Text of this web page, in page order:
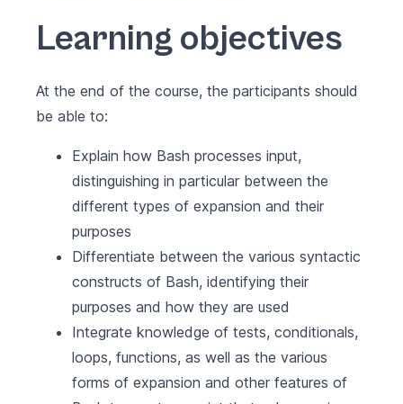
Learning objectives
At the end of the course, the participants should
be able to:
Explain how Bash processes input,
distinguishing in particular between the
different types of expansion and their
purposes
Differentiate between the various syntactic
constructs of Bash, identifying their
purposes and how they are used
Integrate knowledge of tests, conditionals,
loops, functions, as well as the various
forms of expansion and other features of